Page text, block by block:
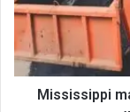
Mississippi